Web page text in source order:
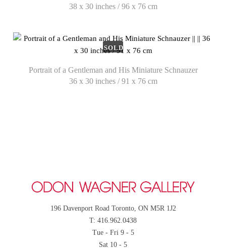
38 x 30 inches / 96 x 76 cm
SOLD
Portrait of a Gentleman and His Miniature Schnauzer
36 x 30 inches / 91 x 76 cm
196 Davenport Road Toronto, ON M5R 1J2
T: 416.962.0438
Tue - Fri 9 - 5
Sat 10 - 5